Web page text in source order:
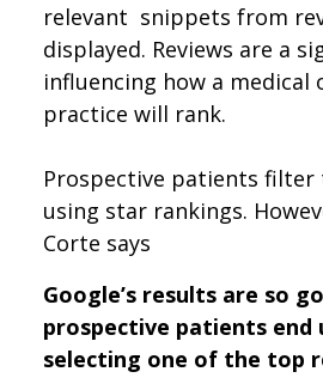
relevant snippets from
displayed. Reviews are a
influencing how a medical
practice will rank.
Prospective patients filter
using star rankings.
Corte says
Google’s results are so
prospective patients end
selecting one of the top